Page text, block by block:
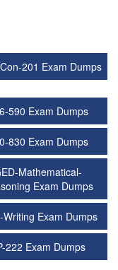
201 Exam Dumps
590 Exam Dumps
830 Exam Dumps
Mathematical-
Exam Dumps
Writing Exam Dumps
222 Exam Dumps